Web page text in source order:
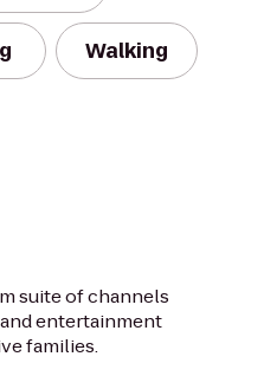
Walking
suite of channels
entertainment
families.